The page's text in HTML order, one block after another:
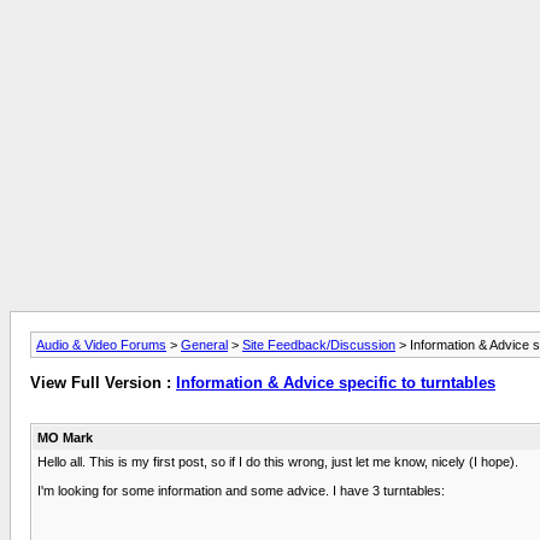
Audio & Video Forums > General > Site Feedback/Discussion > Information & Advice
View Full Version : Information & Advice specific to turntables
MO Mark
Hello all. This is my first post, so if I do this wrong, just let me know, nicely (I hope).
I'm looking for some information and some advice. I have 3 turntables: